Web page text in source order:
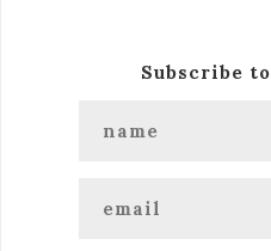
Subscribe to